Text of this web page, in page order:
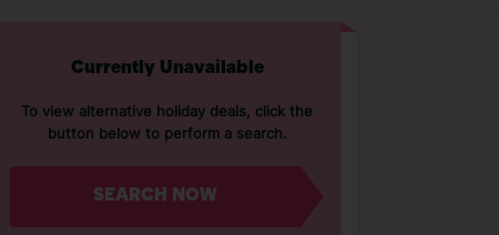
Currently Unavailable
To view alternative holiday deals, click the
button below to perform a search.
SEARCH NOW